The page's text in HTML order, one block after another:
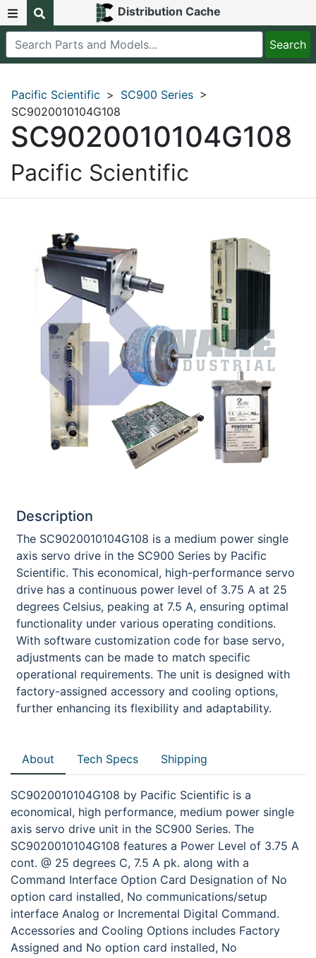
Distribution Cache
Pacific Scientific > SC900 Series >
SC9020010104G108
SC9020010104G108
Pacific Scientific
Description
The SC9020010104G108 is a medium power single
axis servo drive in the SC900 Series by Pacific
Scientific. This economical, high-performance servo
drive has a continuous power level of 3.75 A at 25
degrees Celsius, peaking at 7.5 A, ensuring optimal
functionality under various operating conditions.
With software customization code for base servo,
adjustments can be made to match specific
operational requirements. The unit is designed with
factory-assigned accessory and cooling options,
further enhancing its flexibility and adaptability.
About Tech Specs Shipping
SC9020010104G108 by Pacific Scientific is a
economical, high performance, medium power single
axis servo drive unit in the SC900 Series. The
SC9020010104G108 features a Power Level of 3.75 A
cont. @ 25 degrees C, 7.5 A pk. along with a
Command Interface Option Card Designation of No
option card installed, No communications/setup
interface Analog or Incremental Digital Command.
Accessories and Cooling Options includes Factory
Assigned and No option card installed, No